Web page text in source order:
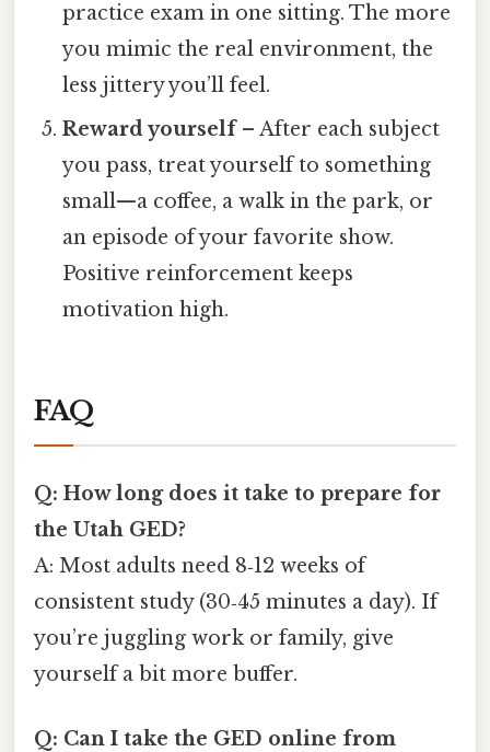
practice exam in one sitting. The more
you mimic the real environment, the
less jittery you’ll feel.
Reward yourself– After each subject
you pass, treat yourself to something
small—a coffee, a walk in the park, or
an episode of your favorite show.
Positive reinforcement keeps
motivation high.
FAQ
Q: How long does it take to prepare for
the Utah GED?
A: Most adults need 8‑12 weeks of
consistent study (30‑45 minutes a day). If
you’re juggling work or family, give
yourself a bit more buffer.
Q: Can I take the GED online from